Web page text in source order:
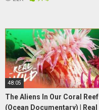
48:05
The Aliens In Our Coral
(Ocean Documentary) | Real